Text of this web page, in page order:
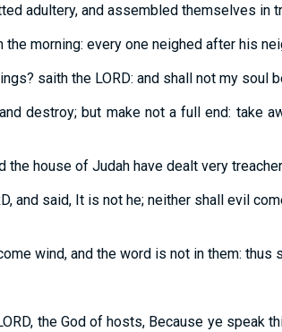
adultery, and assembled themselves in
morning: every one neighed after his
saith the LORD: and shall not my soul
destroy; but make not a full end: take
the house of Judah have dealt very
and said, It is not he; neither shall evil
wind, and the word is not in them: thus
the God of hosts, Because ye speak